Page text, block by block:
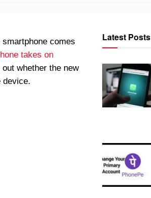
comes
takes on
whether the new
device.
Latest Posts